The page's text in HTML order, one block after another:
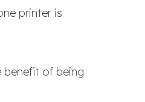
printer is
benefit of being